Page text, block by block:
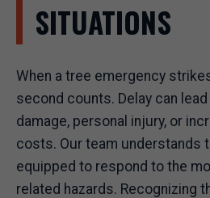
SITUATIONS
When a tree emergency
second counts. Delay can
damage, personal injury, or
costs. Our team understands
equipped to respond to the
related hazards. Recognizing